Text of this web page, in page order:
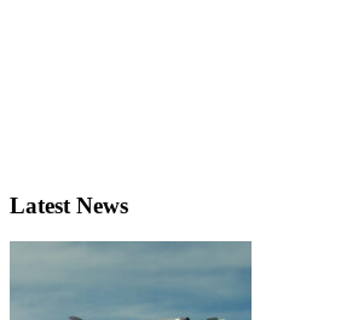
Latest News